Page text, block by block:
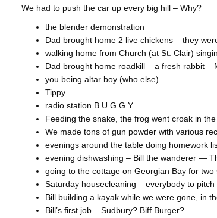
We had to push the car up every big hill – Why?
the blender demonstration
Dad brought home 2 live chickens – they
walking home from Church (at St. Clair)
Dad brought home roadkill – a fresh rabbit –
you being altar boy (who else)
Tippy
radio station B.U.G.G.Y.
Feeding the snake, the frog went croak in
We made tons of gun powder with various
evenings around the table doing homework
evening dishwashing – Bill the wanderer —
going to the cottage on Georgian Bay for
Saturday housecleaning – everybody to pitch
Bill building a kayak while we were gone, in
Bill’s first job – Sudbury? Biff Burger?